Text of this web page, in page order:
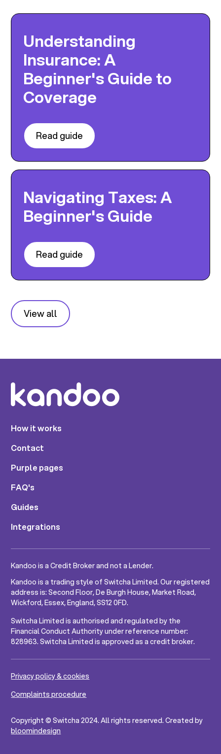
Understanding
Insurance: A
Beginner's Guide to
Coverage
Read guide
Navigating Taxes: A
Beginner's Guide
Read guide
View all
How it works
Contact
Purple pages
FAQ's
Guides
Integrations
Kandoo is a Credit Broker and not a Lender.
Kandoo is a trading style of Switcha Limited. Our registered
address is: Second Floor, De Burgh House, Market Road,
Wickford, Essex, England, SS12 0FD.
Switcha Limited is authorised and regulated by the
Financial Conduct Authority under reference number:
828963. Switcha Limited is approved as a credit broker.
Privacy policy & cookies
Complaints procedure
Copyright © Switcha 2024. All rights reserved. Created by
bloomindesign